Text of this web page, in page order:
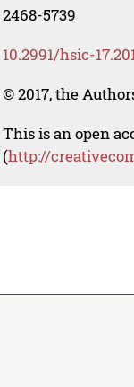
2468-5739
10.2991/hsic-
© 2017, the
This is an open
(http://